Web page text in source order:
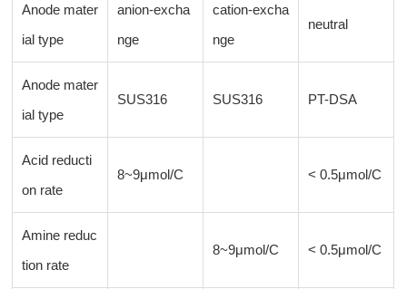
Anode mater
ial type
anion-excha
nge
cation-excha
nge
neutral
Anode mater
ial type
SUS316 SUS316 PT-DSA
Acid reducti
on rate
8~9μmol/C < 0.5μmol/C
Amine reduc
tion rate
8~9μmol/C < 0.5μmol/C